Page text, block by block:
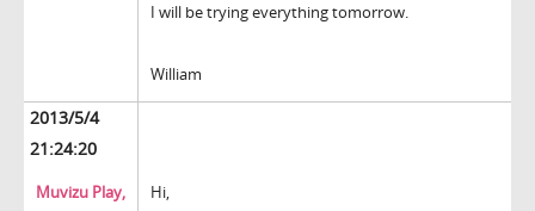
I will be trying everything tomorrow.
William
2013/5/4
21:24:20
Muvizu Play,
Hi,